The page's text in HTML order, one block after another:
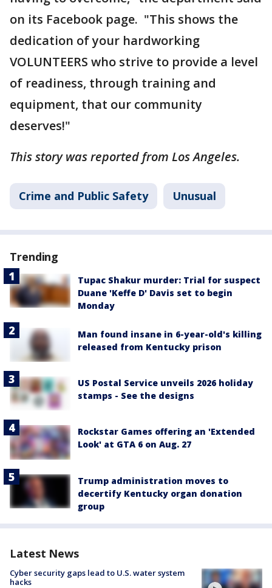
on its Facebook page. "This shows the
dedication of your hardworking
VOLUNTEERS who strive to provide a level
of readiness, through training and
equipment, that our community
deserves!"
This story was reported from Los Angeles.
Crime and Public Safety Unusual
Trending
Tupac Shakur murder: Trial for suspect
Duane 'Keffe D' Davis set to begin
Monday
Man found insane in 6-year-old's killing
released from Kentucky prison
US Postal Service unveils 2026 holiday
stamps - See the designs
Rockstar Games offering an 'Extended
Look' at GTA 6 on Aug. 27
Trump administration moves to
decertify Kentucky organ donation
group
Latest News
Cyber security gaps lead to U.S. water system
hacks